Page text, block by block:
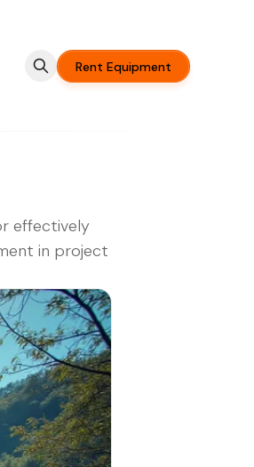
Rent Equipment
effectively
in project